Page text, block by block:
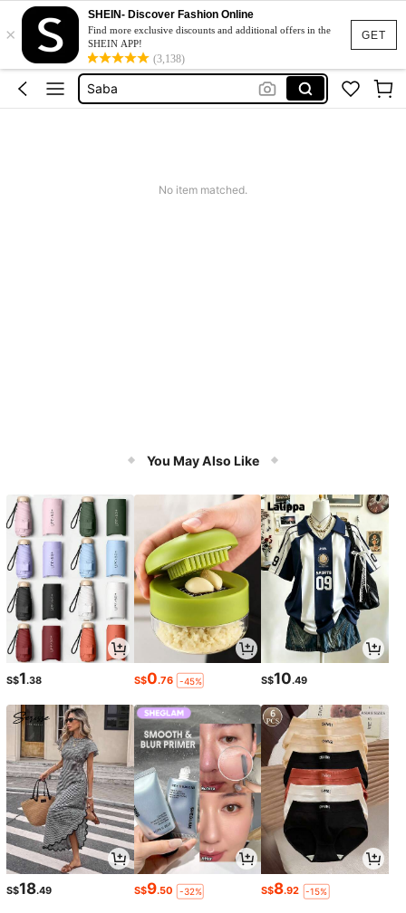
GET
×
SHEIN- Discover Fashion Online
Find more exclusive discounts and additional offers in the
SHEIN APP!
(3,138)
Customised Note Book
دفاتر رسم للاطفال
Saba
No item matched.
You May Also Like
S$1.38 S$0.76 -45% S$10.49
S$18.49 S$9.50 -32% S$8.92 -15%